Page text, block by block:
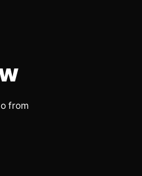
from